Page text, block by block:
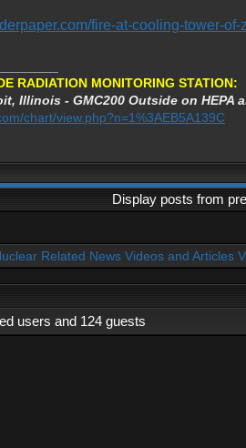
fire-at-cooling-tower-
RADIATION MONITORING STATION:
Illinois - GMC200 Outside on HEPA
chart/view.php?n=1%3AEB5A139C
Display posts from
Related News Videos and Articles
users and 124 guests